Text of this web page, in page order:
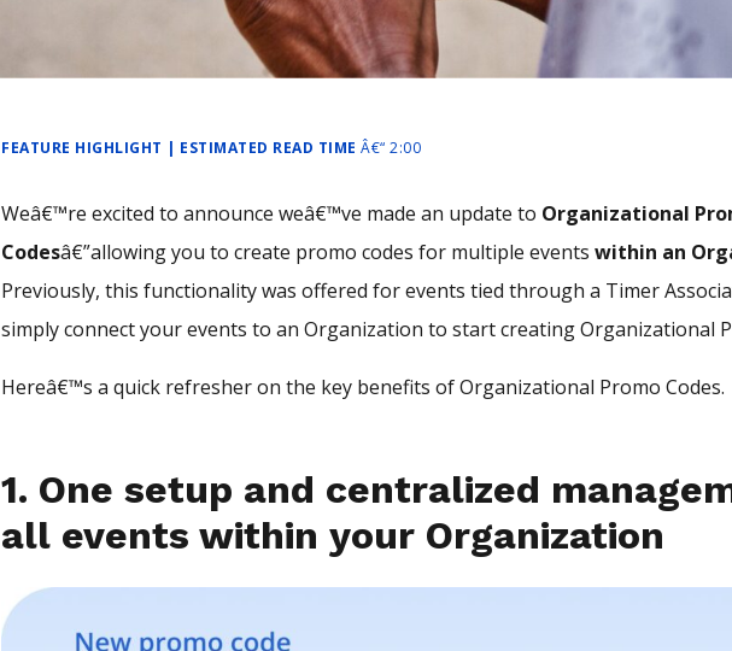
FEATURE HIGHLIGHT | ESTIMATED READ TIME Â€“ 2:00
Weâ€™re excited to announce weâ€™ve made an update to Organizational
Codesâ€”allowing you to create promo codes for multiple events within an
Previously, this functionality was offered for events tied through a Timer
simply connect your events to an Organization to start creating Organizational
Hereâ€™s a quick refresher on the key benefits of Organizational Promo Codes.
1. One setup and centralized
all events within your Organization